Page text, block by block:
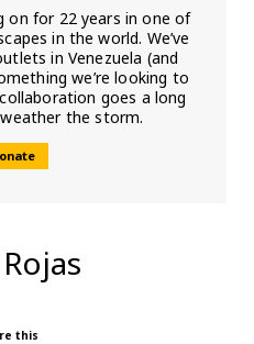
on for 22 years in one of
in the world. We’ve
in Venezuela (and
we’re looking to
goes a long
the storm.
this